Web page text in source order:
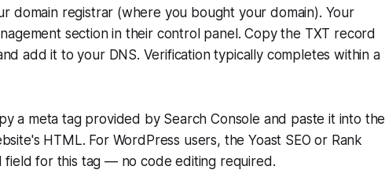
domain registrar (where you bought your domain). Your
section in their control panel. Copy the TXT record
add it to your DNS. Verification typically completes within a
a meta tag provided by Search Console and paste it into the
HTML. For WordPress users, the Yoast SEO or Rank
field for this tag — no code editing required.